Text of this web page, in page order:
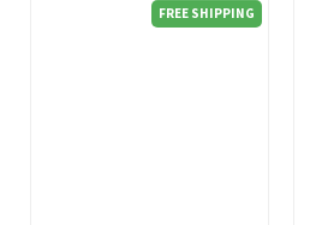
FREE SHIPPING